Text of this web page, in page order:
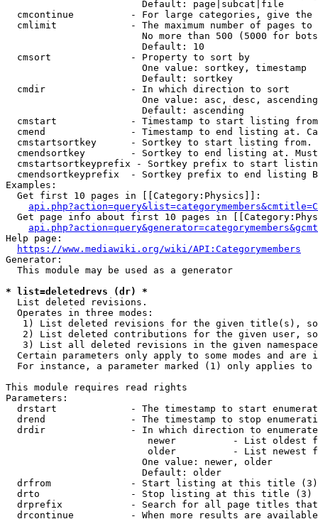
                        Default: page|subcat|file
cmcontinue          - For large categories, give
cmlimit             - The maximum number of pages to
No more than 500 (5000 for
                        Default: 10
  cmsort              - Property to sort by
                        One value: sortkey, timestamp
                        Default: sortkey
  cmdir               - In which direction to sort
One value: asc, desc,
                        Default: ascending
cmstart             - Timestamp to start listing
cmend               - Timestamp to end listing at.
cmstartsortkey      - Sortkey to start listing
cmendsortkey        - Sortkey to end listing at.
cmstartsortkeyprefix - Sortkey prefix to start
cmendsortkeyprefix  - Sortkey prefix to end listing
Examples:
  Get first 10 pages in [[Category:Physics]]:
Get page info about first 10 pages in
Help page:
https://www.mediawiki.org/wiki/API:Categorymembers
Generator:
  This module may be used as a generator
* list=deletedrevs (dr) *
  List deleted revisions.
  Operates in three modes:
1) List deleted revisions for the given title(s),
2) List deleted contributions for the given user,
3) List all deleted revisions in the given
Certain parameters only apply to some modes and are
For instance, a parameter marked (1) only applies
This module requires read rights
Parameters:
drstart             - The timestamp to start
drend               - The timestamp to stop
drdir               - In which direction to
newer          - List oldest
older          - List newest
                        One value: newer, older
                        Default: older
  drfrom              - Start listing at this title (3)
  drto                - Stop listing at this title (3)
drprefix            - Search for all page titles
drcontinue          - When more results are